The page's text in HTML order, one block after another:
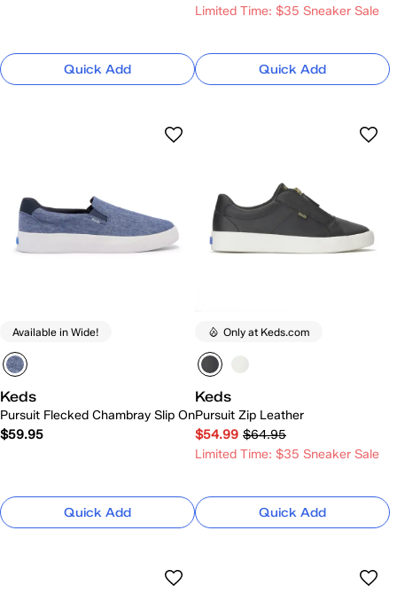
Quick Add
Limited Time: $35 Sneaker Sale
Quick Add
Available in Wide!
Keds
Pursuit Flecked Chambray Slip On
$59.95
Quick Add
Only at Keds.com
Keds
Pursuit Zip Leather
$54.99 $64.95
Limited Time: $35 Sneaker Sale
Quick Add